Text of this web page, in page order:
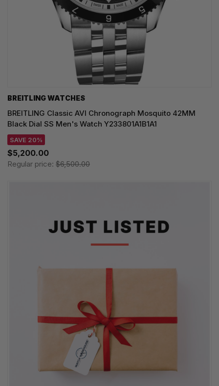
BREITLING WATCHES
BREITLING Classic AVI Chronograph Mosquito 42MM
Black Dial SS Men's Watch Y233801A1B1A1
SAVE 20%
$5,200.00
Regular price: $6,500.00